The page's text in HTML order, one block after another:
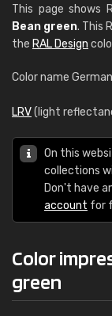
This page shows
Bean green. This
the RAL Design
Color name
LRV(light
On this
collections
Don't have
account for
Color
green